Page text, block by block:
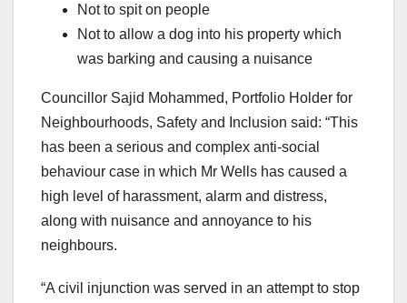
Not to spit on people
Not to allow a dog into his property which
was barking and causing a nuisance
Councillor Sajid Mohammed, Portfolio Holder for
Neighbourhoods, Safety and Inclusion said: “This
has been a serious and complex anti-social
behaviour case in which Mr Wells has caused a
high level of harassment, alarm and distress,
along with nuisance and annoyance to his
neighbours.
“A civil injunction was served in an attempt to stop